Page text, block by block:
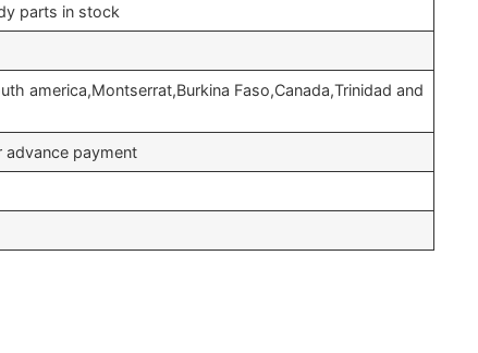
parts in stock
america,Montserrat,Burkina Faso,Canada,Trinidad and
payment